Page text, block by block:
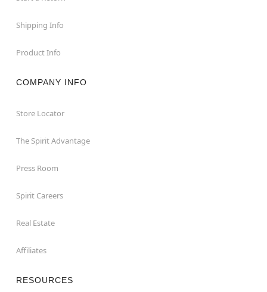
Shipping Info
Product Info
COMPANY INFO
Store Locator
The Spirit Advantage
Press Room
Spirit Careers
Real Estate
Affiliates
RESOURCES